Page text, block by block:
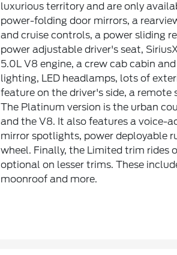
luxurious territory and are only
power-folding door mirrors, a
and cruise controls, a power sliding
power adjustable driver's seat,
5.0L V8 engine, a crew cab cabin
lighting, LED headlamps, lots of
feature on the driver's side, a
The Platinum version is the urban
and the V8. It also features a voice-
mirror spotlights, power deployable
wheel. Finally, the Limited trim rides
optional on lesser trims. These
moonroof and more.